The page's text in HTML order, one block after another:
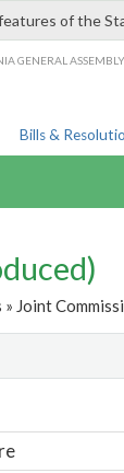
of the
GENERAL ASSEMBLY
Bills &
Joint